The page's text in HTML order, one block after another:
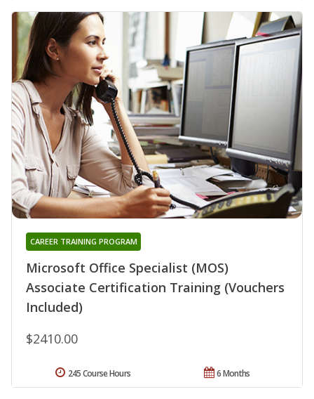
Microsoft Office Specialist (MOS)
Associate Certification Training (Vouchers
Included)
CAREER TRAINING PROGRAM
$2410.00
6 Months
245 Course Hours